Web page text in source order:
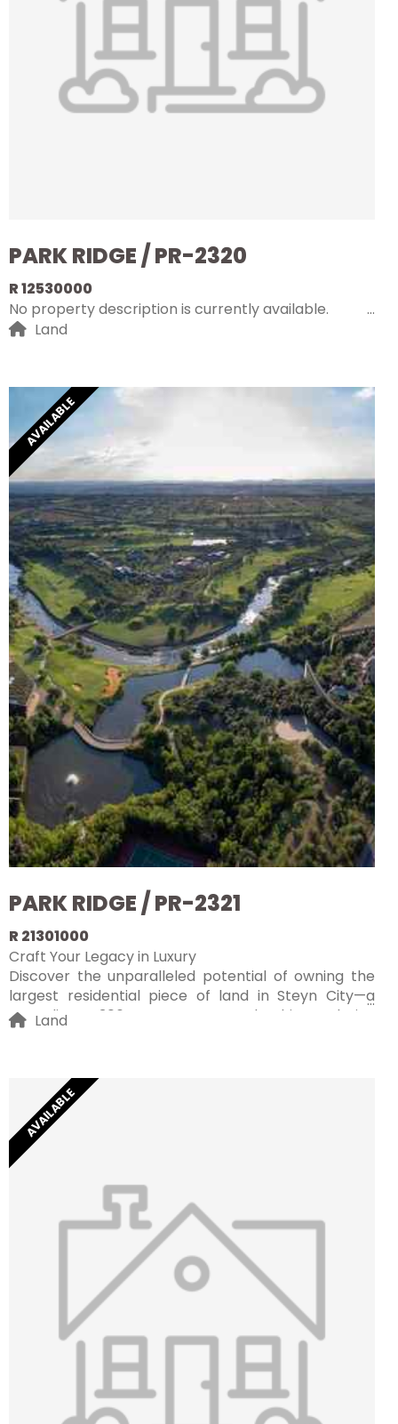
PARK RIDGE / PR-2320
R 12530000
No property description is currently available.
Land
AVAILABLE
PARK RIDGE / PR-2321
R 21301000
Craft Your Legacy in Luxury
Discover the unparalleled potential of owning the
largest residential piece of land in Steyn City—a
sprawling 4306m² vacant stand. This exclusive
opportunity allows you to craft a truly iconic home
Perched at an elevated vantage point, the property
offers uninterrupted, breathtaking views of the golf
course, clubhouse, and the serene Jukskei River,
providing a picturesque backdrop for your dream
residence.
Steyn City is renowned for its world-class amenities,
sophisticated lifestyle, and top-tier security, making
it the ideal setting for a landmark home. This unique
stand presents the perfect canvas for creating a
residence that blends opulence with the natural
beauty of the estate. Imagine waking up to
panoramic views and enjoying sunsets over the
meticulously manicured greens and tranquil waters.
The expansive size of the stand offers endless
possibilities for architectural innovation and
luxurious landscaping, ensuring that your home will
be a testament to elegance and grandeur. Seize
this rare chance to build a legacy in one of the most
Land
AVAILABLE